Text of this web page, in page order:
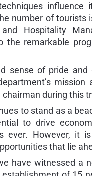
influence
number of tourists
Hospitality
the remarkable
sense of pride and
during this
to stand as a
to drive
ever. However, it
that lie
have witnessed a